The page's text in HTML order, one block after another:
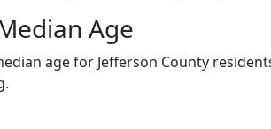
Age
age for Jefferson County